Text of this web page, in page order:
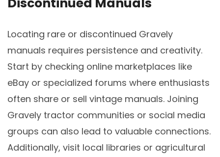
Locating rare or discontinued Gravely
manuals requires persistence and creativity.
Start by checking online marketplaces like
eBay or specialized forums where enthusiasts
often share or sell vintage manuals. Joining
Gravely tractor communities or social media
groups can also lead to valuable connections.
Additionally, visit local libraries or agricultural